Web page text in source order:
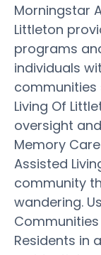
Morningstar
Littleton
programs
individuals
communities
Living Of
oversight
Memory
Assisted
community
wandering.
Residents in